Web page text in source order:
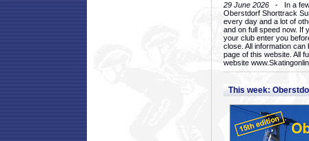
29 June 2026 - In a few
Oberstdorf Shorttrack
every day and a lot of
and on full speed now. If
your club enter you
close. All information
page of this website. All
website
This week: